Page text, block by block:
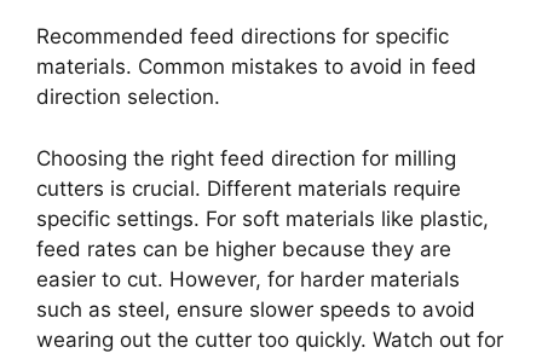
Recommended feed directions for specific
materials. Common mistakes to avoid in feed
direction selection.
Choosing the right feed direction for milling
cutters is crucial. Different materials require
specific settings. For soft materials like plastic,
feed rates can be higher because they are
easier to cut. However, for harder materials
such as steel, ensure slower speeds to avoid
wearing out the cutter too quickly. Watch out for